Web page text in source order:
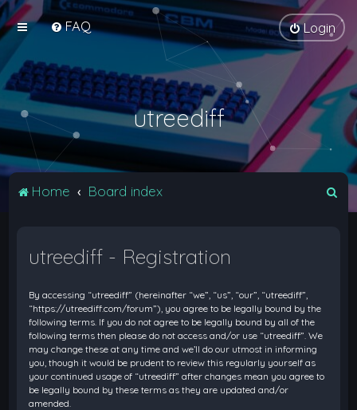
FAQ Login
utreediff
Home Board index
utreediff - Registration
By accessing “utreediff” (hereinafter “we”, “us”, “our”, “utreediff”,
“https://utreediff.com/forum”), you agree to be legally bound by the
following terms. If you do not agree to be legally bound by all of the
following terms then please do not access and/or use “utreediff”. We
may change these at any time and we’ll do our utmost in informing
you, though it would be prudent to review this regularly yourself as
your continued usage of “utreediff” after changes mean you agree to
be legally bound by these terms as they are updated and/or
amended.